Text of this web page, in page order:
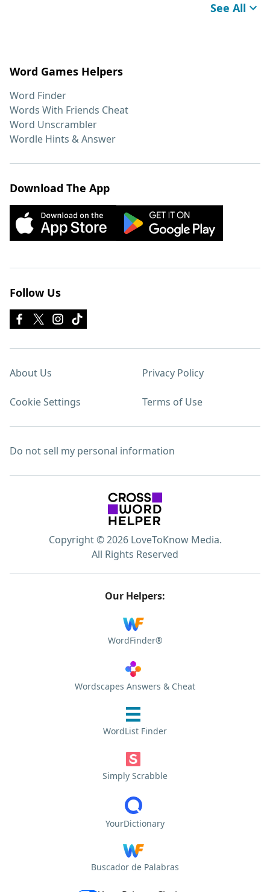
See All
Word Games Helpers
Word Finder
Words With Friends Cheat
Word Unscrambler
Wordle Hints & Answer
Download The App
Follow Us
About Us Privacy Policy
Cookie Settings Terms of Use
Do not sell my personal information
Copyright © 2026 LoveToKnow Media.
All Rights Reserved
Our Helpers:
WordFinder®
Wordscapes Answers & Cheat
WordList Finder
Simply Scrabble
YourDictionary
Buscador de Palabras